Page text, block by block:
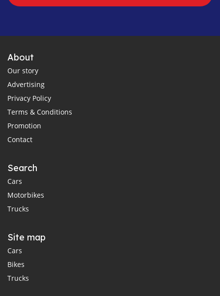
About
Our story
Advertising
Privacy Policy
Terms & Conditions
Promotion
Contact
Search
Cars
Motorbikes
Trucks
Site map
Cars
Bikes
Trucks